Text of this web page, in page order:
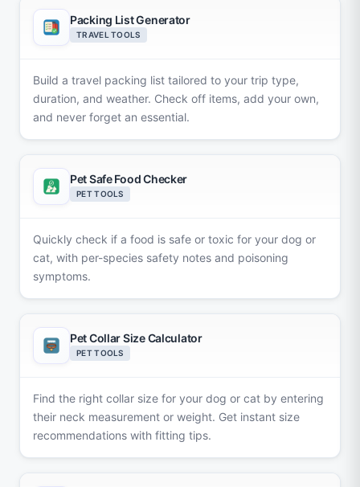
Packing List Generator
TRAVEL TOOLS
Build a travel packing list tailored to your trip type,
duration, and weather. Check off items, add your own,
and never forget an essential.
Pet Safe Food Checker
PET TOOLS
Quickly check if a food is safe or toxic for your dog or
cat, with per-species safety notes and poisoning
symptoms.
Pet Collar Size Calculator
PET TOOLS
Find the right collar size for your dog or cat by entering
their neck measurement or weight. Get instant size
recommendations with fitting tips.